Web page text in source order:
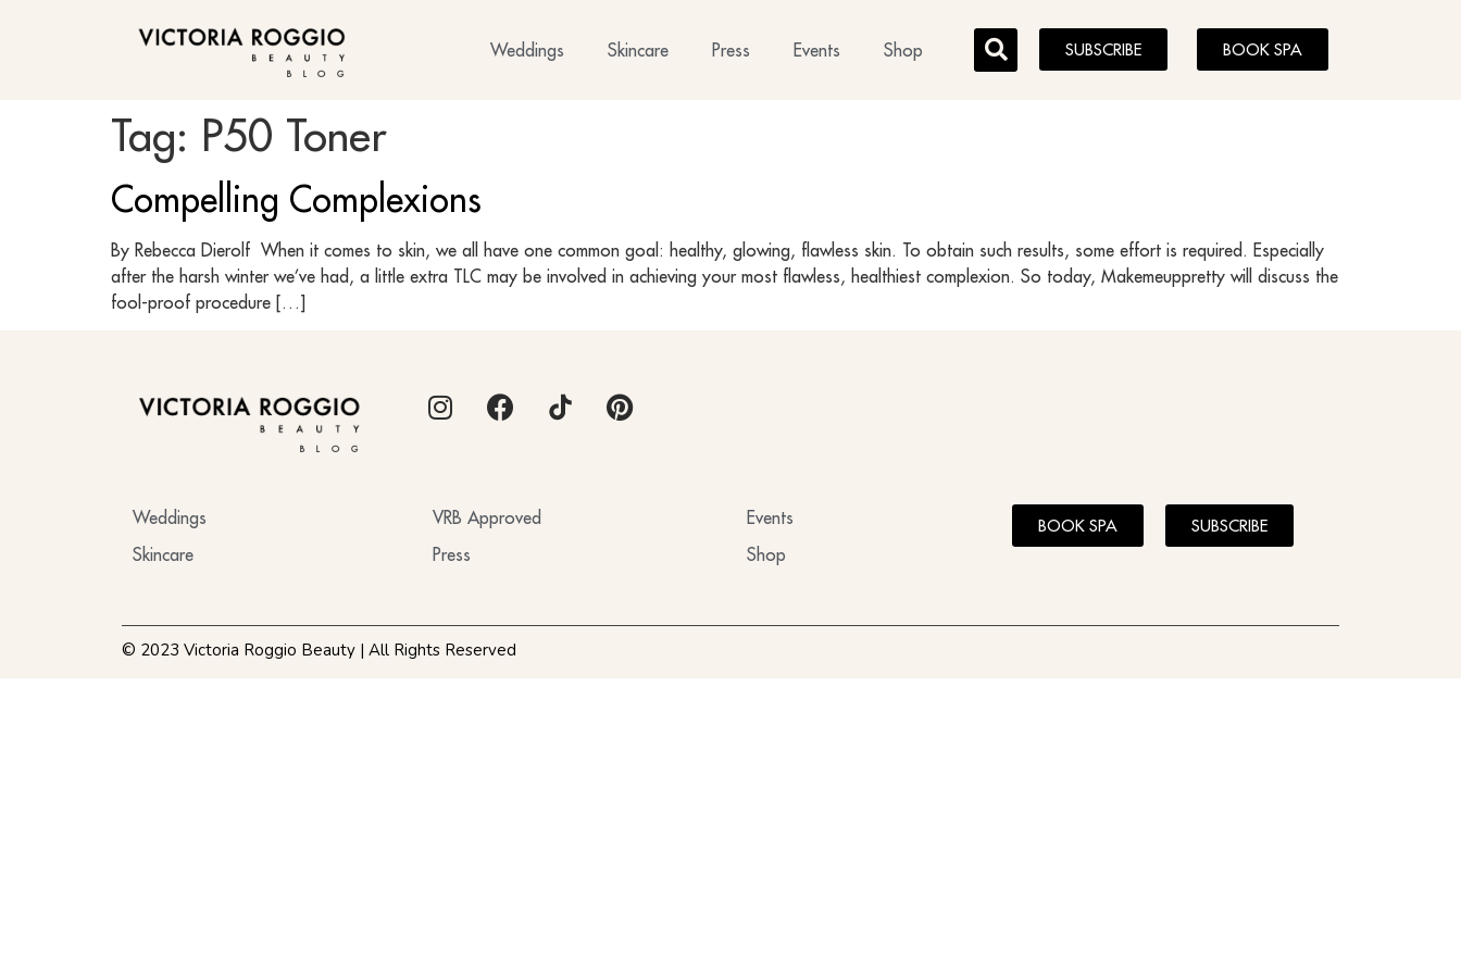
BLOG
Weddings Skincare Press Events Shop SUBSCRIBE BOOK SPA
Tag: P50 Toner
Compelling Complexions
By Rebecca Dierolf When it comes to skin, we all have one common goal: healthy, glowing, flawless skin. To obtain such results, some effort is required. Especially
after the harsh winter we’ve had, a little extra TLC may be involved in achieving your most flawless, healthiest complexion. So today, Makemeuppretty will discuss the
fool-proof procedure […]
BLOG
Weddings
Skincare
VRB Approved
Press
Events
Shop
BOOK SPA SUBSCRIBE
© 2023 Victoria Roggio Beauty | All Rights Reserved